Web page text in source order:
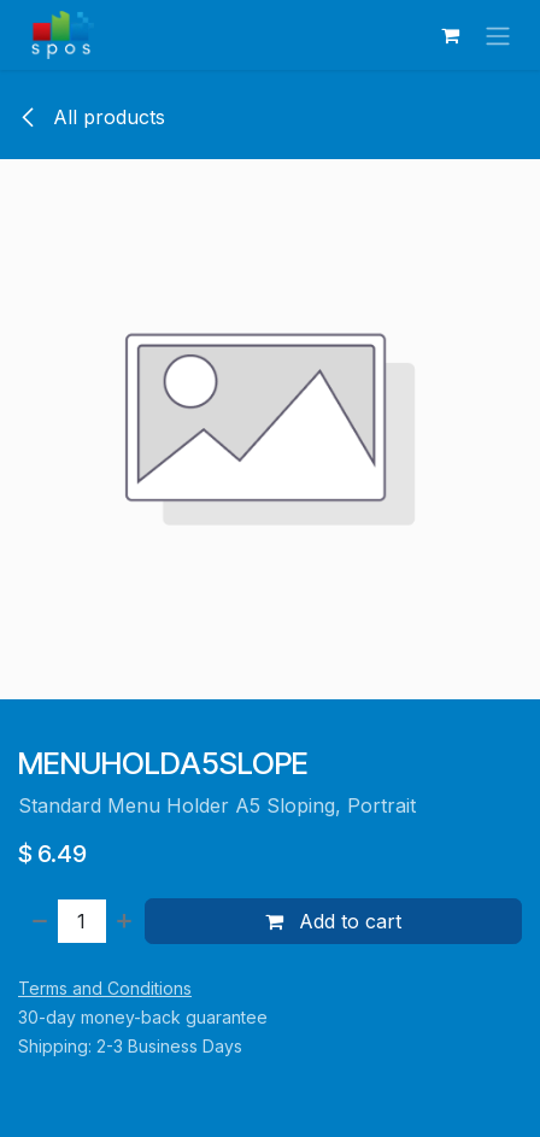
Skip to Content
All products
MENUHOLDA5SLOPE
Standard Menu Holder A5 Sloping, Portrait
$ 6.49
Add to cart
Terms and Conditions
30-day money-back guarantee
Shipping: 2-3 Business Days